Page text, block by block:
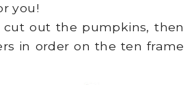
you!
cut out the pumpkins, then
in order on the ten frame